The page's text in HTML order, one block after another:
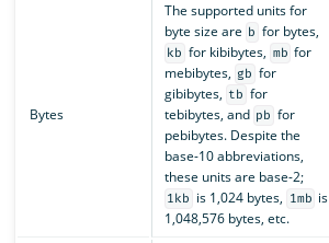
Bytes
The supported units for
byte size are
b for bytes,
kb for kibibytes, mb for
mebibytes, gb for
gibibytes, tb for
tebibytes, and pb for
pebibytes. Despite the
base-10 abbreviations,
these units are base-2;
1kb is 1,024 bytes, 1mb is
1,048,576 bytes, etc.